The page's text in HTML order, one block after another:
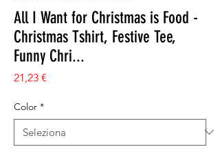
All I Want for Christmas is Food -
Christmas Tshirt, Festive Tee,
Funny Chri...
21,23 €
Color *